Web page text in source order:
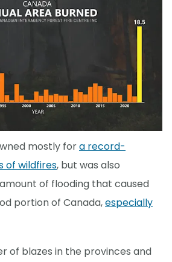
mostly fora record-
of wildfires, but was also
of flooding that caused
portion of Canada,especially
of blazes in the provinces and